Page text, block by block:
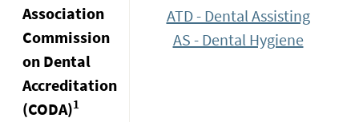
Association
Commission
on Dental
Accreditation
(CODA)1
ATD - Dental Assisting
AS - Dental Hygiene